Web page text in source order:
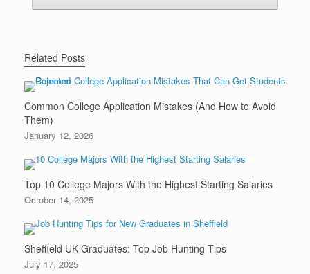
Related Posts
Common College Application Mistakes (And How to Avoid
Them)
January 12, 2026
Top 10 College Majors With the Highest Starting Salaries
October 14, 2025
Sheffield UK Graduates: Top Job Hunting Tips
July 17, 2025